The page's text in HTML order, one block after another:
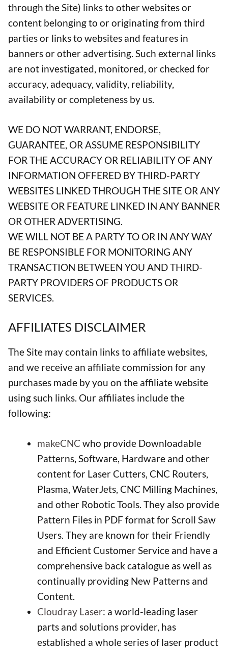
through the Site) links to other websites or
content belonging to or originating from third
parties or links to websites and features in
banners or other advertising. Such external links
are not investigated, monitored, or checked for
accuracy, adequacy, validity, reliability,
availability or completeness by us.
WE DO NOT WARRANT, ENDORSE,
GUARANTEE, OR ASSUME RESPONSIBILITY
FOR THE ACCURACY OR RELIABILITY OF ANY
INFORMATION OFFERED BY THIRD-PARTY
WEBSITES LINKED THROUGH THE SITE OR ANY
WEBSITE OR FEATURE LINKED IN ANY BANNER
OR OTHER ADVERTISING.
WE WILL NOT BE A PARTY TO OR IN ANY WAY
BE RESPONSIBLE FOR MONITORING ANY
TRANSACTION BETWEEN YOU AND THIRD-
PARTY PROVIDERS OF PRODUCTS OR
SERVICES.
AFFILIATES DISCLAIMER
The Site may contain links to affiliate websites,
and we receive an affiliate commission for any
purchases made by you on the affiliate website
using such links. Our affiliates include the
following:
makeCNC who provide Downloadable
Patterns, Software, Hardware and other
content for Laser Cutters, CNC Routers,
Plasma, WaterJets, CNC Milling Machines,
and other Robotic Tools. They also provide
Pattern Files in PDF format for Scroll Saw
Users. They are known for their Friendly
and Efficient Customer Service and have a
comprehensive back catalogue as well as
continually providing New Patterns and
Content.
Cloudray Laser: a world-leading laser
parts and solutions provider, has
established a whole series of laser product